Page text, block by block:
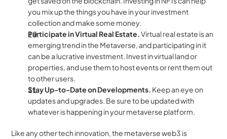
you mix up the things you have in your investment
collection and make some money.
Participate in Virtual Real Estate. Virtual real estate is an
emerging trend in the Metaverse, and participating in it
can be a lucrative investment. Invest in virtual land or
properties, and use them to host events or rent them out
to other users.
Stay Up-to-Date on Developments. Keep an eye on
updates and upgrades. Be sure to be updated with
whatever is happening in your metaverse platform.
Like any other tech innovation, the metaverse web3 is